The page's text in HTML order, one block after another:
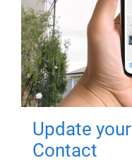
Update
Contact